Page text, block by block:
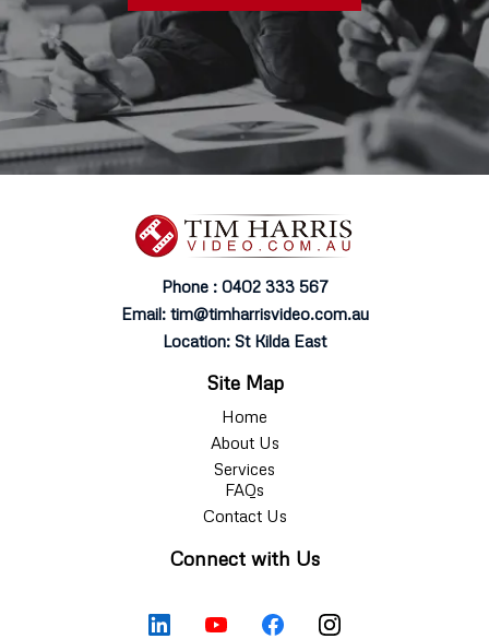
Phone : 0402 333 567
Email: tim@timharrisvideo.com.au
Location: St Kilda East
Site Map
Home
About Us
Services
FAQs
Contact Us
Connect with Us